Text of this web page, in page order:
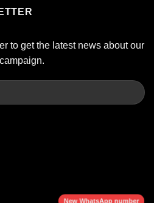
to get the latest news about our